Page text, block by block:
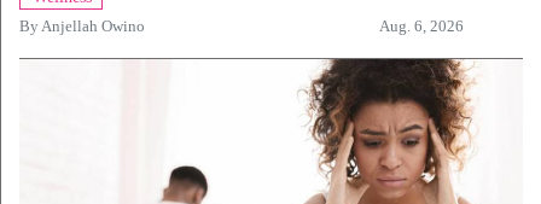
ByAnjellah Owino Aug. 6, 2026